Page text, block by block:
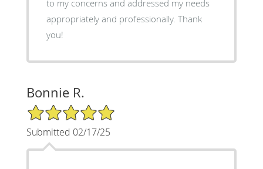
to my concerns and addressed my needs
appropriately and professionally. Thank
you!
Bonnie R.
5/5 Star Rating
Submitted 02/17/25